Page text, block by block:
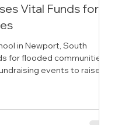
Vital Funds for
in Newport, South
for flooded communities
events to raise
as part of their spring
to fundraise for the